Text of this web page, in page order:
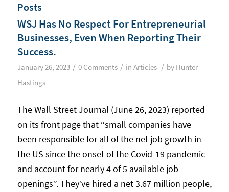
Posts
WSJ Has No Respect For Entrepreneurial
Businesses, Even When Reporting Their
Success.
January 26, 2023 / 0 Comments / in Articles / by Hunter
Hastings
The Wall Street Journal (June 26, 2023) reported
on its front page that “small companies have
been responsible for all of the net job growth in
the US since the onset of the Covid-19 pandemic
and account for nearly 4 of 5 available job
openings”. They’ve hired a net 3.67 million people,